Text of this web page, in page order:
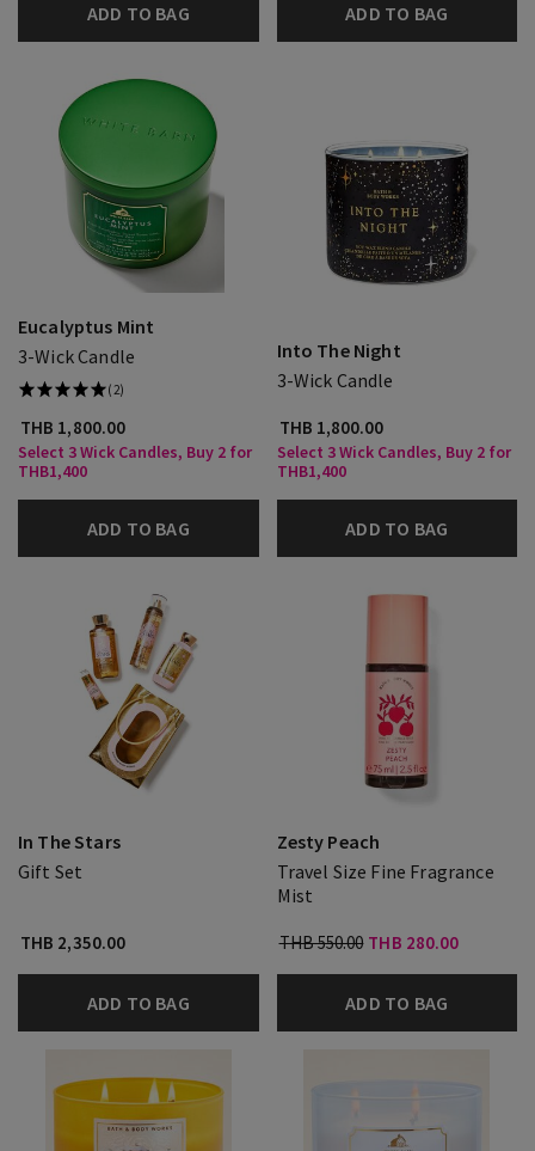
ADD TO BAG ADD TO BAG
Eucalyptus Mint
3-Wick Candle
(2)
THB 1,800.00
Select 3 Wick Candles, Buy 2 for
THB1,400
ADD TO BAG
Into The Night
3-Wick Candle
THB 1,800.00
Select 3 Wick Candles, Buy 2 for
THB1,400
ADD TO BAG
In The Stars
Gift Set
THB 2,350.00
ADD TO BAG
Zesty Peach
Travel Size Fine Fragrance
Mist
THB 550.00 THB 280.00
ADD TO BAG